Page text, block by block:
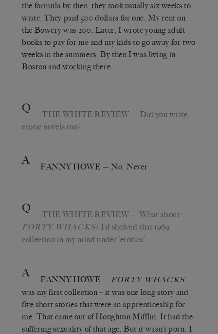
the formula by then, they took usually six weeks to
write. They paid 500 dollars for one. My rent on
the Bowery was 200. Later, I wrote young adult
books to pay for me and my kids to go away for two
weeks in the summers. By then I was living in
Boston and working there.
Q THE WHITE REVIEW — Did you write
erotic novels too?
A FANNY HOWE — No. Never.
Q THE WHITE REVIEW — What about
FORTY WHACKS? I’d shelved that 1969
collection in my mind under ‘erotica’.
A FANNY HOWE — FORTY WHACKS
was my first collection – it was one long story and
five short stories that were an apprenticeship for
me. That came out of Houghton Mifflin. It had the
suffering sexuality of that age. But it wasn’t porn. I